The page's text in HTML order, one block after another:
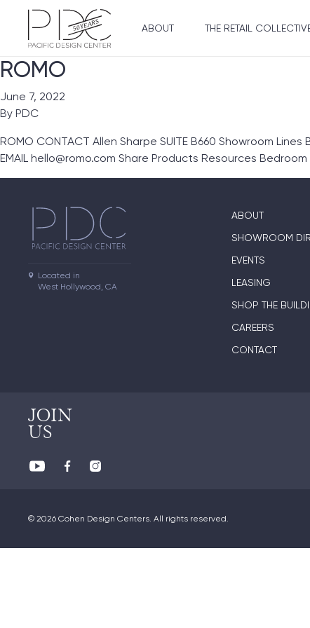
ABOUT THE RETAIL
ROMO
June 7, 2022
By PDC
ROMO CONTACT Allen Sharpe SUITE B660 Showroom
EMAIL hello@romo.com Share Products Resources Bedroom
Located in
West Hollywood, CA
ABOUT
SHOWROOM
EVENTS
LEASING
SHOP THE
CAREERS
CONTACT
JOIN
US
© 2026 Cohen Design Centers. All rights reserved.